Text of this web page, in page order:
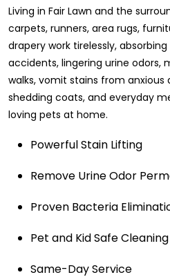
Living in Fair Lawn and the
carpets, runners, area rugs,
drapery work tirelessly,
accidents, lingering urine odors,
walks, vomit stains from anxious
shedding coats, and everyday
loving pets at home.
Powerful Stain Lifting
Remove Urine Odor
Proven Bacteria
Pet and Kid Safe Cleaning
Same-Day Service